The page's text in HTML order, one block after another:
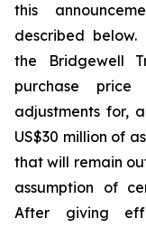
this
described
the Bridgewell
purchase
adjustments for,
US$30 million of
that will remain
assumption of
After giving